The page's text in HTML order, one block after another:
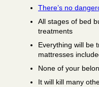
There’s no
All stages of bed
treatments
Everything will be
mattresses
None of your
It will kill many